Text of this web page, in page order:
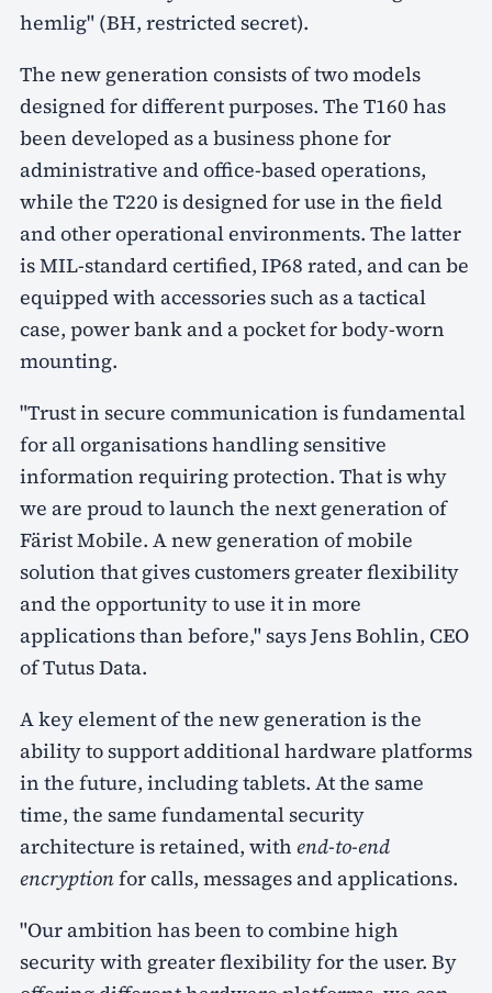
hemlig" (BH, restricted secret).
The new generation consists of two models
designed for different purposes. The T160 has
been developed as a business phone for
administrative and office-based operations,
while the T220 is designed for use in the field
and other operational environments. The latter
is MIL-standard certified, IP68 rated, and can be
equipped with accessories such as a tactical
case, power bank and a pocket for body-worn
mounting.
"Trust in secure communication is fundamental
for all organisations handling sensitive
information requiring protection. That is why
we are proud to launch the next generation of
Färist Mobile. A new generation of mobile
solution that gives customers greater flexibility
and the opportunity to use it in more
applications than before," says Jens Bohlin, CEO
of Tutus Data.
A key element of the new generation is the
ability to support additional hardware platforms
in the future, including tablets. At the same
time, the same fundamental security
architecture is retained, with end-to-end
encryptionfor calls, messages and applications.
"Our ambition has been to combine high
security with greater flexibility for the user. By